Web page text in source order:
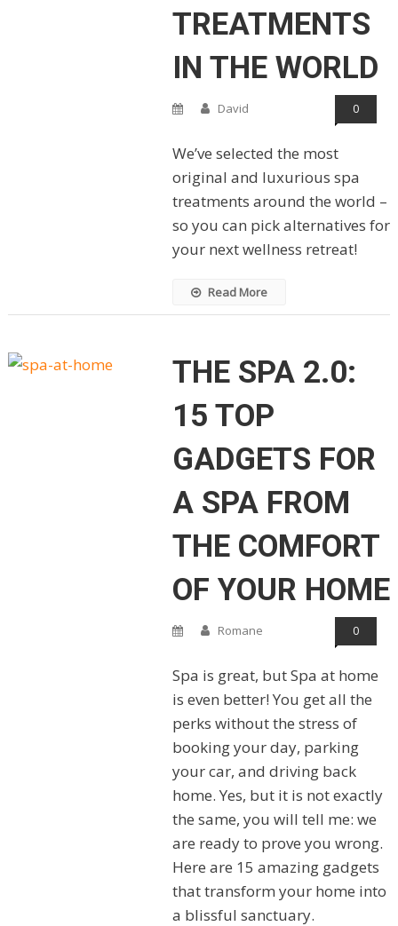
TREATMENTS
IN THE WORLD
David 0
We’ve selected the most
original and luxurious spa
treatments around the world –
so you can pick alternatives for
your next wellness retreat!
Read More
THE SPA 2.0:
15 TOP
GADGETS FOR
A SPA FROM
THE COMFORT
OF YOUR HOME
Romane 0
Spa is great, but Spa at home
is even better! You get all the
perks without the stress of
booking your day, parking
your car, and driving back
home. Yes, but it is not exactly
the same, you will tell me: we
are ready to prove you wrong.
Here are 15 amazing gadgets
that transform your home into
a blissful sanctuary.